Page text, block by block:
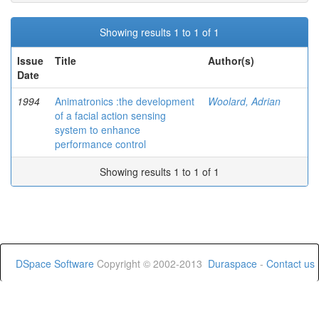
Showing results 1 to 1 of 1
Issue
Date
Title Author(s)
1994
Animatronics :the development
of a facial action sensing
system to enhance
performance control
Woolard, Adrian
Showing results 1 to 1 of 1
DSpace Software Copyright © 2002-2013 Duraspace - Contact us